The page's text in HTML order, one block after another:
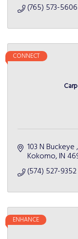
(765) 573-5606
CONNECT
103 N Buckeye
Kokomo IN
(574) 527-9352
ENHANCE